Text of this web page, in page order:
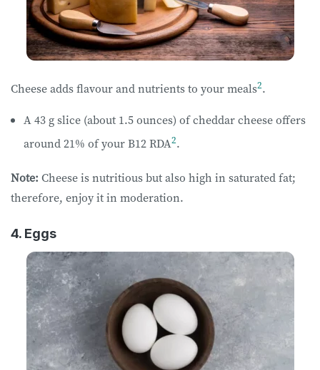
Cheese adds flavour and nutrients to your meals2.
A 43 g slice (about 1.5 ounces) of cheddar cheese offers
around 21% of your B12 RDA2.
Note: Cheese is nutritious but also high in saturated fat;
therefore, enjoy it in moderation.
4. Eggs